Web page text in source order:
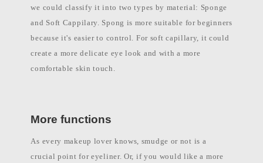
we could classify it into two types by material: Sponge
and Soft Cappilary. Spong is more suitable for beginners
because it's easier to control. For soft capillary, it could
create a more delicate eye look and with a more
comfortable skin touch.
More functions
As every makeup lover knows, smudge or not is a
crucial point for eyeliner. Or, if you would like a more